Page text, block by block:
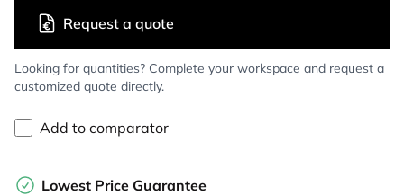
Looking for quantities? Complete your workspace and request a
customized quote directly.
Request a quote
Add to comparator
Lowest Price Guarantee